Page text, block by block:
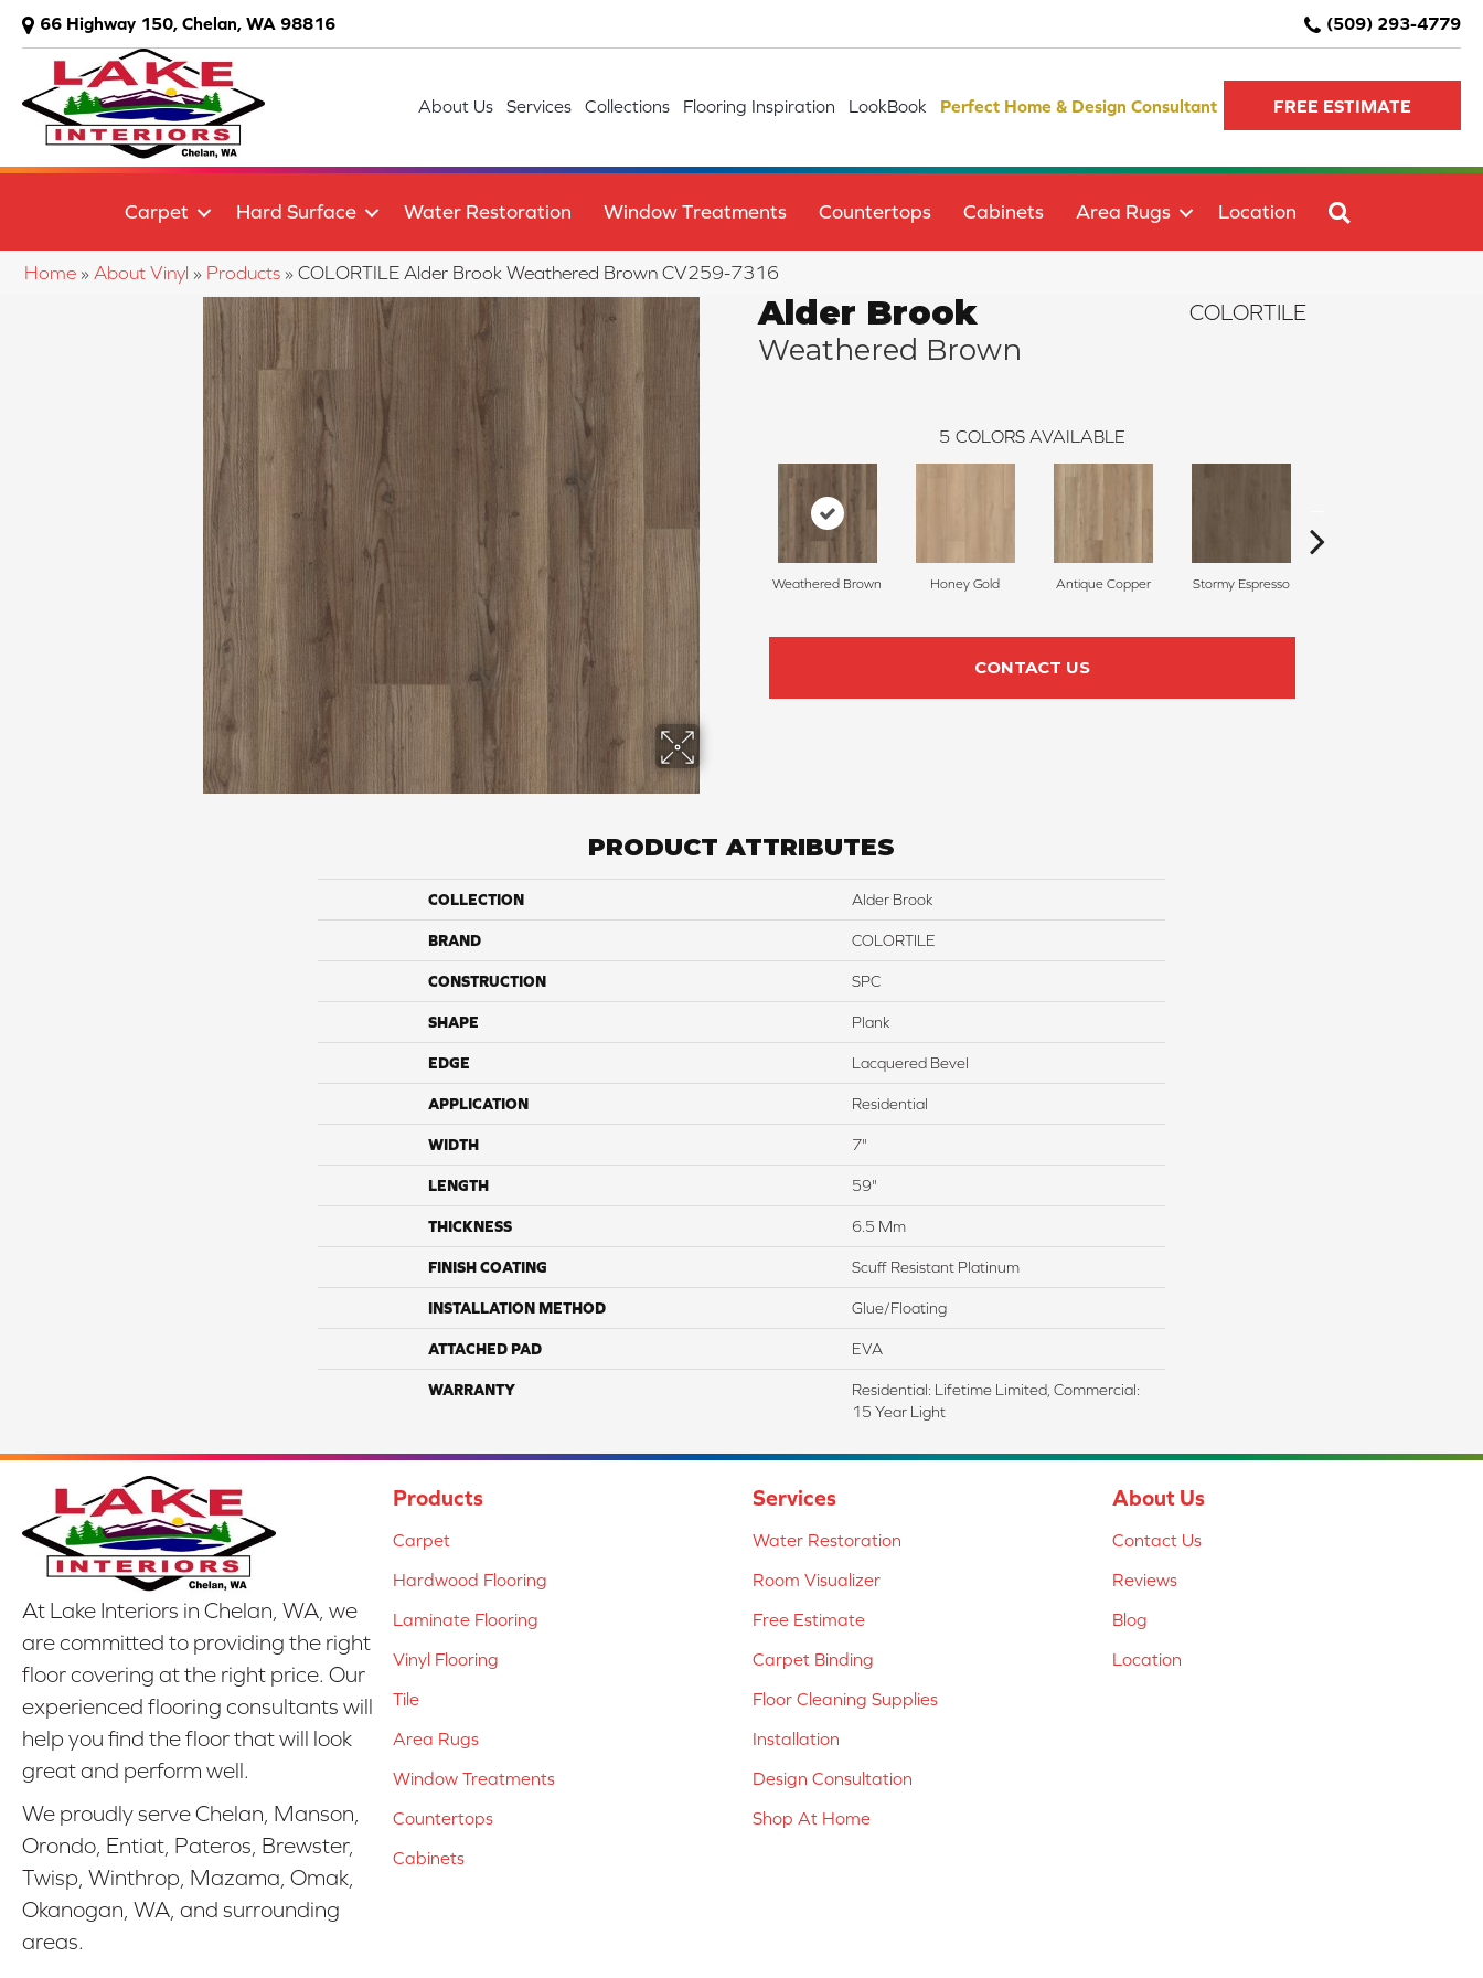
66 Highway 150, Chelan, WA 98816 (509) 293-4779
About Us Services Collections Flooring Inspiration LookBook Perfect Home & Design Consultant FREE ESTIMATE
Carpet Hard Surface Water Restoration Window Treatments Countertops Cabinets Area Rugs Location
Home » About Vinyl » Products » COLORTILE Alder Brook Weathered Brown CV259-7316
Alder Brook
Weathered Brown
COLORTILE
5 COLORS AVAILABLE
Weathered Brown Honey Gold Antique Copper Stormy Espresso
CONTACT US
PRODUCT ATTRIBUTES
COLLECTION Alder Brook
BRAND COLORTILE
CONSTRUCTION SPC
SHAPE Plank
EDGE Lacquered Bevel
APPLICATION Residential
WIDTH 7"
LENGTH 59"
THICKNESS 6.5 Mm
FINISH COATING Scuff Resistant Platinum
INSTALLATION METHOD Glue/Floating
ATTACHED PAD EVA
WARRANTY
Residential: Lifetime Limited, Commercial:
15 Year Light
At Lake Interiors in Chelan, WA, we
are committed to providing the right
floor covering at the right price. Our
experienced flooring consultants will
help you find the floor that will look
great and perform well.
We proudly serve Chelan, Manson,
Orondo, Entiat, Pateros, Brewster,
Twisp, Winthrop, Mazama, Omak,
Okanogan, WA, and surrounding
areas.
Products
Carpet
Hardwood Flooring
Laminate Flooring
Vinyl Flooring
Tile
Area Rugs
Window Treatments
Countertops
Cabinets
Services
Water Restoration
Room Visualizer
Free Estimate
Carpet Binding
Floor Cleaning Supplies
Installation
Design Consultation
Shop At Home
About Us
Contact Us
Reviews
Blog
Location